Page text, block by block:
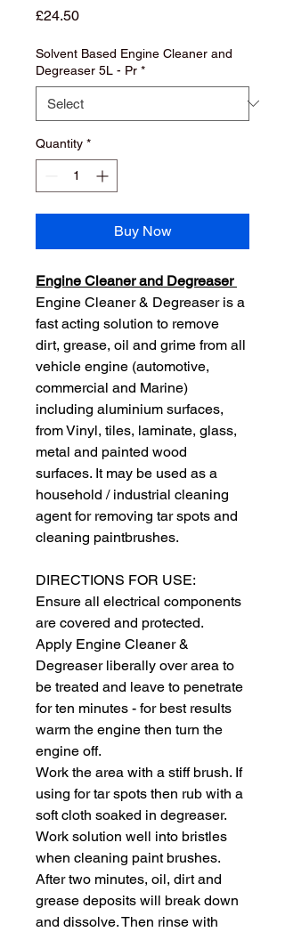
£24.50Price
Solvent Based Engine Cleaner and
Degreaser 5L - Pr *
Quantity *
Buy Now
Engine Cleaner and Degreaser
Engine Cleaner & Degreaser is a
fast acting solution to remove
dirt, grease, oil and grime from all
vehicle engine (automotive,
commercial and Marine)
including aluminium surfaces,
from Vinyl, tiles, laminate, glass,
metal and painted wood
surfaces. It may be used as a
household / industrial cleaning
agent for removing tar spots and
cleaning paintbrushes.
DIRECTIONS FOR USE:
Ensure all electrical components
are covered and protected.
Apply Engine Cleaner &
Degreaser liberally over area to
be treated and leave to penetrate
for ten minutes - for best results
warm the engine then turn the
engine off.
Work the area with a stiff brush. If
using for tar spots then rub with a
soft cloth soaked in degreaser.
Work solution well into bristles
when cleaning paint brushes.
After two minutes, oil, dirt and
grease deposits will break down
and dissolve. Then rinse with